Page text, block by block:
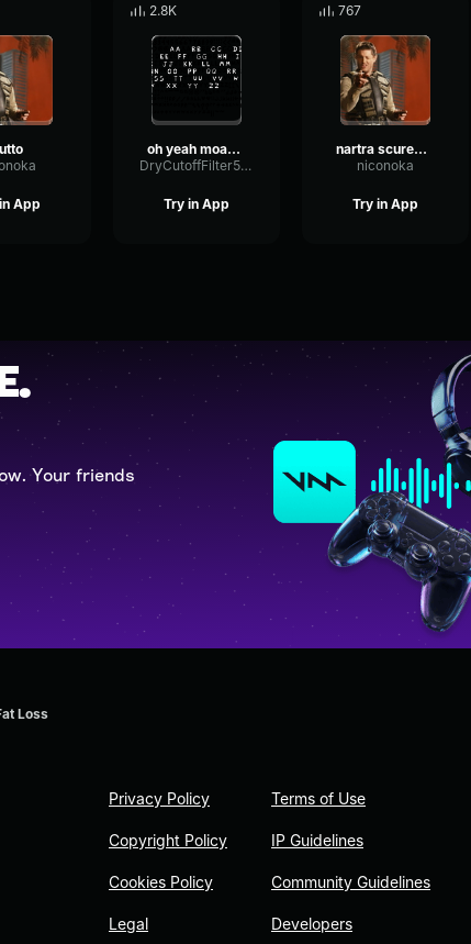
App
2.8K
oh yeah moaning sound effect
DryCutoffFilter5341
Try in App
767
nartra scureggia
niconoka
Try in App
Your friends
Loss
Privacy Policy
Copyright Policy
Cookies Policy
Legal
Terms of Use
IP Guidelines
Community Guidelines
Developers